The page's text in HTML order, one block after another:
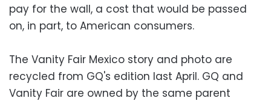
pay for the wall, a cost that would be passed
on, in part, to American consumers.
The Vanity Fair Mexico story and photo are
recycled from GQ's edition last April. GQ and
Vanity Fair are owned by the same parent